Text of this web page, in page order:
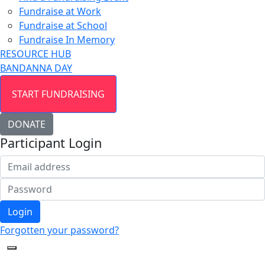
Fundraise at Work
Fundraise at School
Fundraise In Memory
RESOURCE HUB
BANDANNA DAY
START FUNDRAISING
DONATE
Participant Login
Login
Forgotten your password?